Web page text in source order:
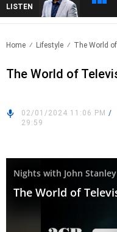
LISTEN
Home Lifestyle The World
The World of
02/01/2024 11:06 PM /
29:59